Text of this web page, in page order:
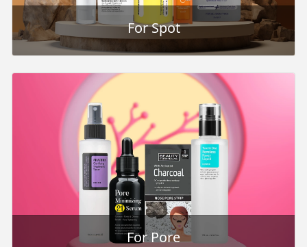
For Spot
For Pore